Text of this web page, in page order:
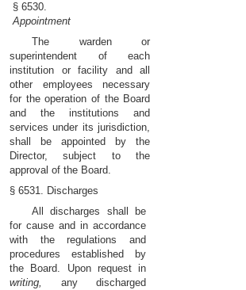
§ 6530.
Appointment
The warden or
superintendent of each
institution or facility and all
other employees necessary
for the operation of the Board
and the institutions and
services under its jurisdiction,
shall be appointed by the
Director, subject to the
approval of the Board.
§ 6531. Discharges
All discharges shall be
for cause and in accordance
with the regulations and
procedures established by
the Board. Upon request in
writing, any discharged